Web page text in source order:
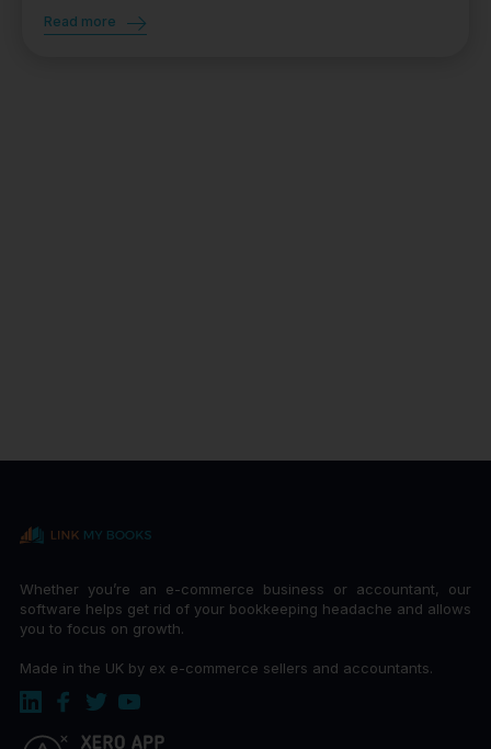
Read more
Whether you’re an e-commerce business or accountant, our
software helps get rid of your bookkeeping headache and allows
you to focus on growth.
Made in the UK by ex e-commerce sellers and accountants.